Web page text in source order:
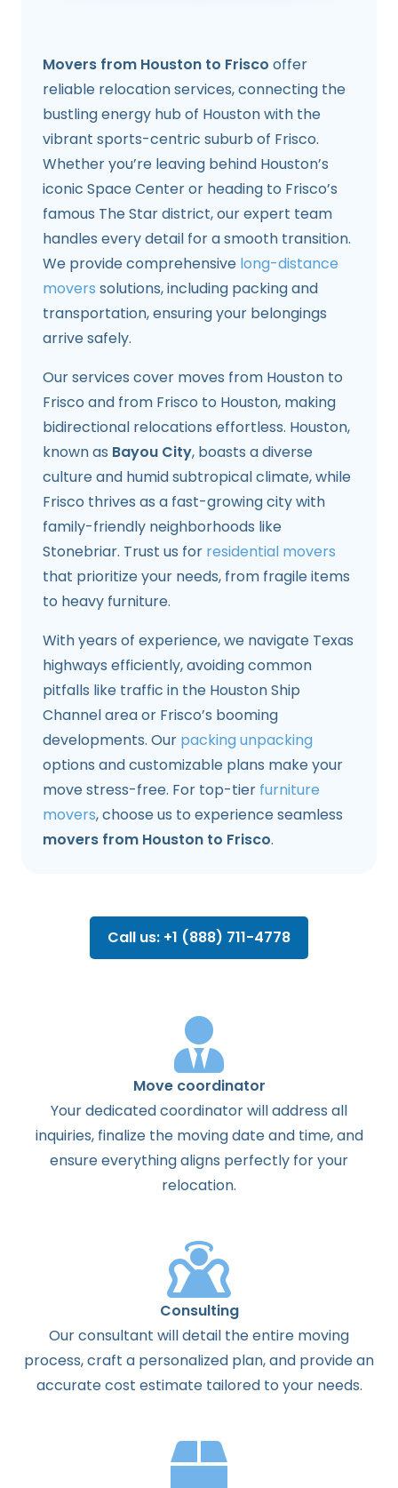
Movers from Houston to Frisco offer
reliable relocation services, connecting the
bustling energy hub of Houston with the
vibrant sports-centric suburb of Frisco.
Whether you’re leaving behind Houston’s
iconic Space Center or heading to Frisco’s
famous The Star district, our expert team
handles every detail for a smooth transition.
We provide comprehensive long-distance
movers solutions, including packing and
transportation, ensuring your belongings
arrive safely.
Our services cover moves from Houston to
Frisco and from Frisco to Houston, making
bidirectional relocations effortless. Houston,
known as Bayou City, boasts a diverse
culture and humid subtropical climate, while
Frisco thrives as a fast-growing city with
family-friendly neighborhoods like
Stonebriar. Trust us for residential movers
that prioritize your needs, from fragile items
to heavy furniture.
With years of experience, we navigate Texas
highways efficiently, avoiding common
pitfalls like traffic in the Houston Ship
Channel area or Frisco’s booming
developments. Our packing unpacking
options and customizable plans make your
move stress-free. For top-tier furniture
movers, choose us to experience seamless
movers from Houston to Frisco.
Call us: +1 (888) 711-4778
Move coordinator
Your dedicated coordinator will address all
inquiries, finalize the moving date and time, and
ensure everything aligns perfectly for your
relocation.
Consulting
Our consultant will detail the entire moving
process, craft a personalized plan, and provide an
accurate cost estimate tailored to your needs.